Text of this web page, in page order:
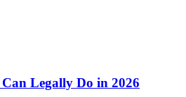
Legally Do in 2026